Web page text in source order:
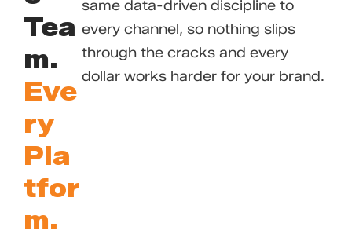
Tea
m.
Eve
ry
Pla
tfor
m.
same data-driven discipline to
every channel, so nothing slips
through the cracks and every
dollar works harder for your brand.